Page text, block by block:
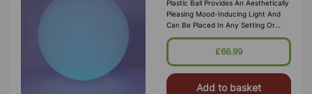
Plastic Ball Provides An Aesthetically
Pleasing Mood-Inducing Light And
Can Be Placed In Any Setting Or
Sensory Den For Ambient Lighting.
The Sturdy But Lightweigh
£66.99
Add to basket